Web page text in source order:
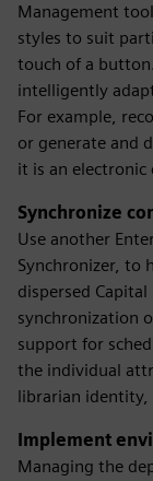
Management
styles to suit
touch of a
intelligently
For example,
or generate and
it is an electronic
Synchronize
Use another
Synchronizer, to
dispersed
synchronization
support for
the individual
librarian identity,
Implement
Managing the